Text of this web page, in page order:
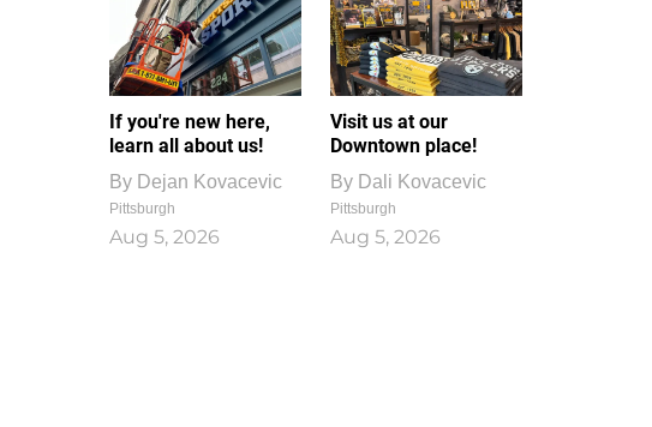
If you're new here,
learn all about us!
By Dejan Kovacevic
Pittsburgh
Aug 5, 2026
Visit us at our
Downtown place!
By Dali Kovacevic
Pittsburgh
Aug 5, 2026